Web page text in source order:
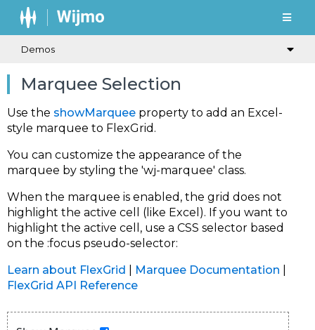
Demos
Marquee Selection
Use the showMarquee property to add an Excel-
style marquee to FlexGrid.
You can customize the appearance of the
marquee by styling the 'wj-marquee' class.
When the marquee is enabled, the grid does not
highlight the active cell (like Excel). If you want to
highlight the active cell, use a CSS selector based
on the :focus pseudo-selector:
Learn about FlexGrid
Marquee Documentation
FlexGrid API Reference